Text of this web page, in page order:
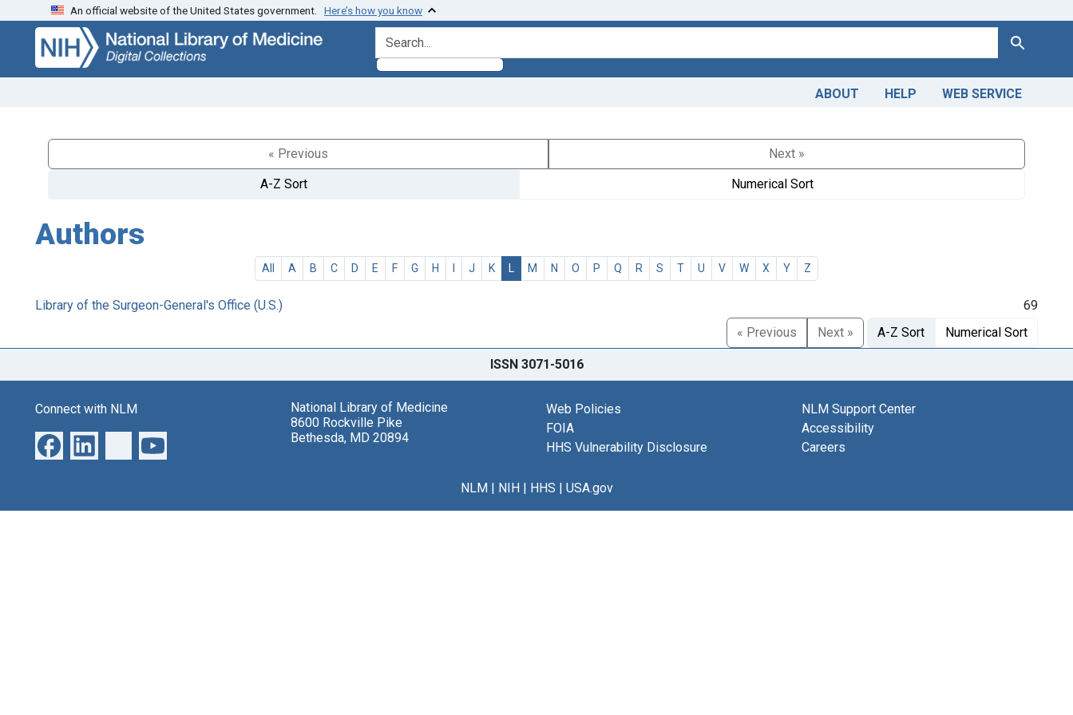
Skip
search
Skip to
main
content
An official website of the United States government. Here’s how you know
search for Search
ABOUT HELP WEB SERVICE
« Previous
Next »
A-Z Sort
Numerical Sort
Authors
All A B C D E F G H I J K L M N O P Q R S T U V W X Y Z
Library of the Surgeon-General's Office (U.S.)
69
« Previous
Next » A-Z Sort Numerical Sort
ISSN 3071-5016
Connect with NLM
National Library of Medicine
8600 Rockville Pike
Bethesda, MD 20894
Web Policies
FOIA
HHS Vulnerability Disclosure
NLM Support Center
Accessibility
Careers
NLM| NIH| HHS | USA.gov